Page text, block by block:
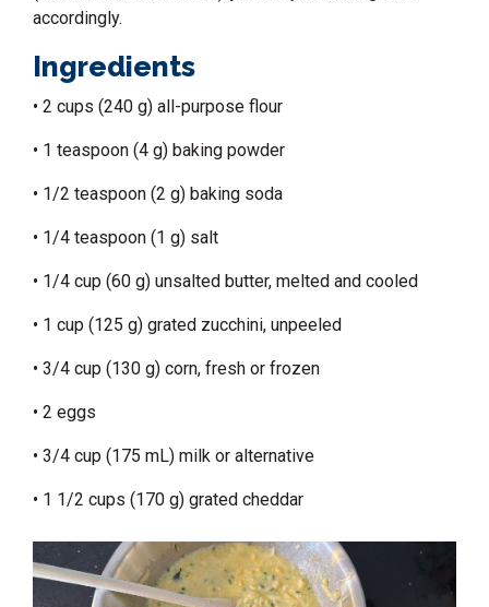
accordingly.
Ingredients
• 2 cups (240 g) all-purpose flour
• 1 teaspoon (4 g) baking powder
• 1/2 teaspoon (2 g) baking soda
• 1/4 teaspoon (1 g) salt
• 1/4 cup (60 g) unsalted butter, melted and cooled
• 1 cup (125 g) grated zucchini, unpeeled
• 3/4 cup (130 g) corn, fresh or frozen
• 2 eggs
• 3/4 cup (175 mL) milk or alternative
• 1 1/2 cups (170 g) grated cheddar